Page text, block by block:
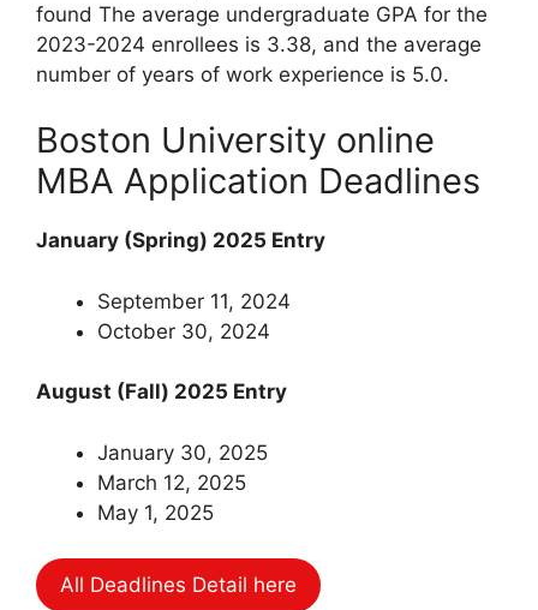
found The average undergraduate GPA for the
2023-2024 enrollees is 3.38, and the average
number of years of work experience is 5.0.
Boston University online
MBA Application Deadlines
January (Spring) 2025 Entry
September 11, 2024
October 30, 2024
August (Fall) 2025 Entry
January 30, 2025
March 12, 2025
May 1, 2025
All Deadlines Detail here